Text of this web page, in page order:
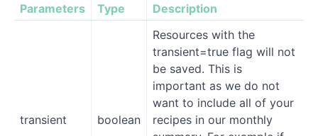
Parameters Type Description
transient boolean
Resources with the
transient=true flag will not
be saved. This is
important as we do not
want to include all of your
recipes in our monthly